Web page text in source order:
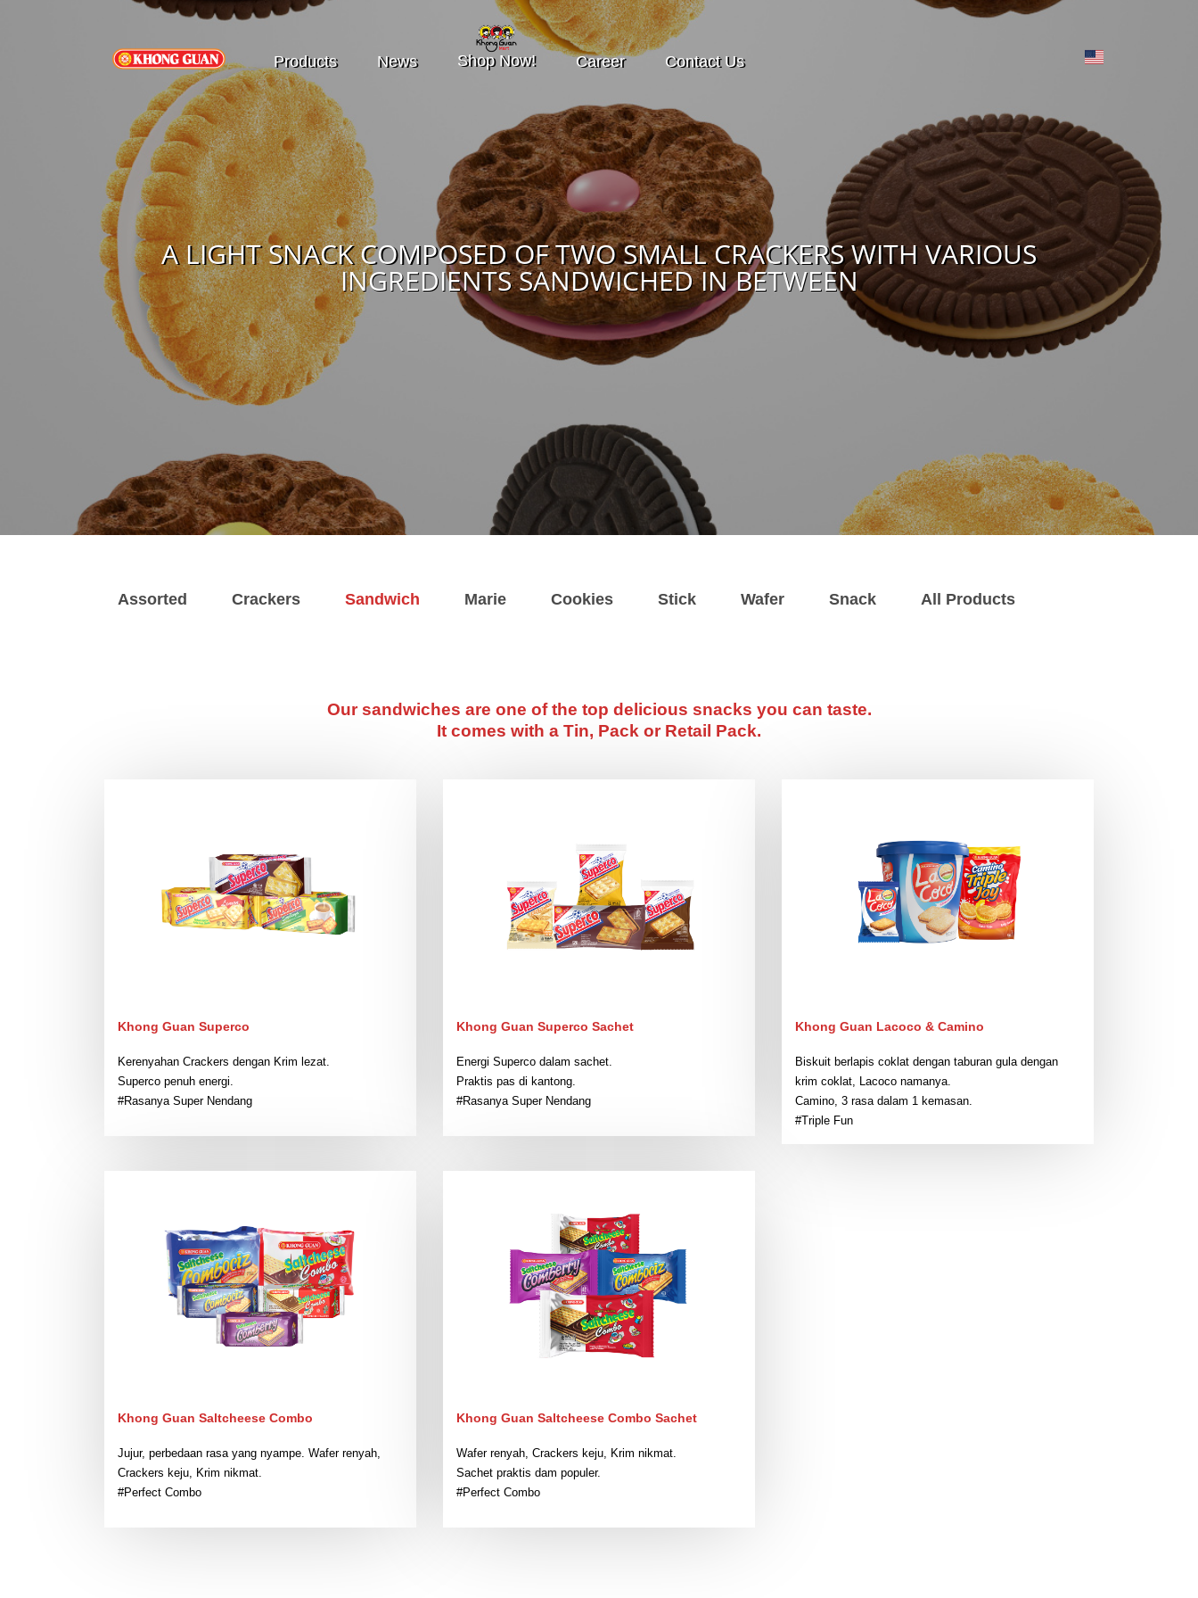
A LIGHT SNACK COMPOSED OF TWO SMALL CRACKERS WITH VARIOUS
INGREDIENTS SANDWICHED IN BETWEEN
Products News Shop Now! Career Contact Us
Assorted Crackers Sandwich Marie Cookies Stick Wafer Snack All Products
Our sandwiches are one of the top delicious snacks you can taste.
It comes with a Tin, Pack or Retail Pack.
Khong Guan Superco
Kerenyahan Crackers dengan Krim lezat.
Superco penuh energi.
#Rasanya Super Nendang
Khong Guan Superco Sachet
Energi Superco dalam sachet.
Praktis pas di kantong.
#Rasanya Super Nendang
Khong Guan Lacoco & Camino
Biskuit berlapis coklat dengan taburan gula dengan
krim coklat, Lacoco namanya.
Camino, 3 rasa dalam 1 kemasan.
#Triple Fun
Khong Guan Saltcheese Combo
Jujur, perbedaan rasa yang nyampe. Wafer renyah,
Crackers keju, Krim nikmat.
#Perfect Combo
Khong Guan Saltcheese Combo Sachet
Wafer renyah, Crackers keju, Krim nikmat.
Sachet praktis dam populer.
#Perfect Combo